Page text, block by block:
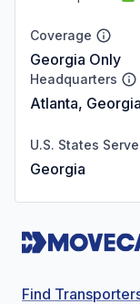
Coverage
Georgia Only
Headquarters
Atlanta, Georgia
U.S. States
Georgia
Find